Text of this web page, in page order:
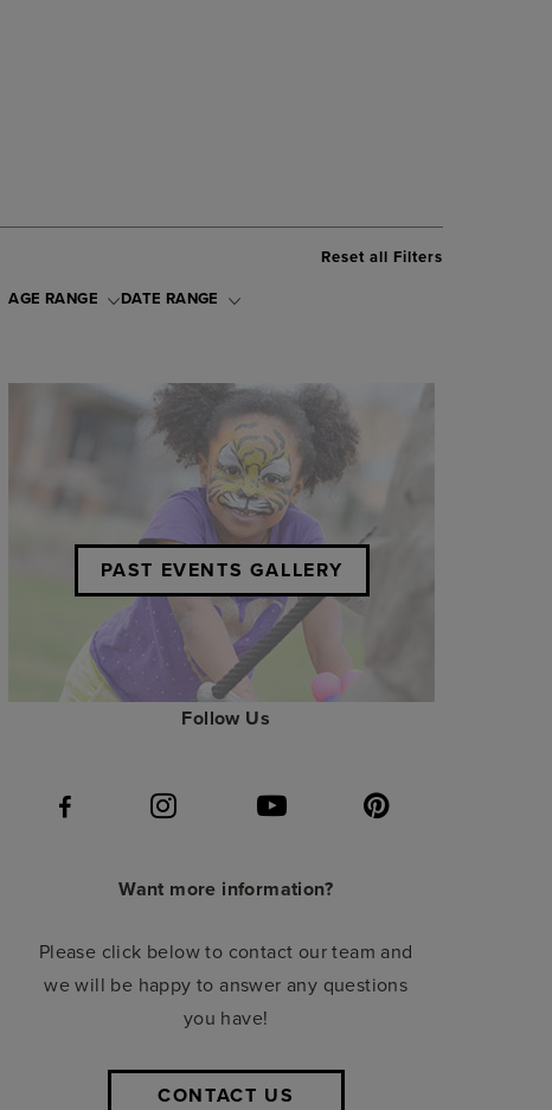
Reset all Filters
AGE RANGE DATE RANGE
PAST EVENTS GALLERY
Follow Us
Want more information?
Please click below to contact our team and
we will be happy to answer any questions
you have!
CONTACT US